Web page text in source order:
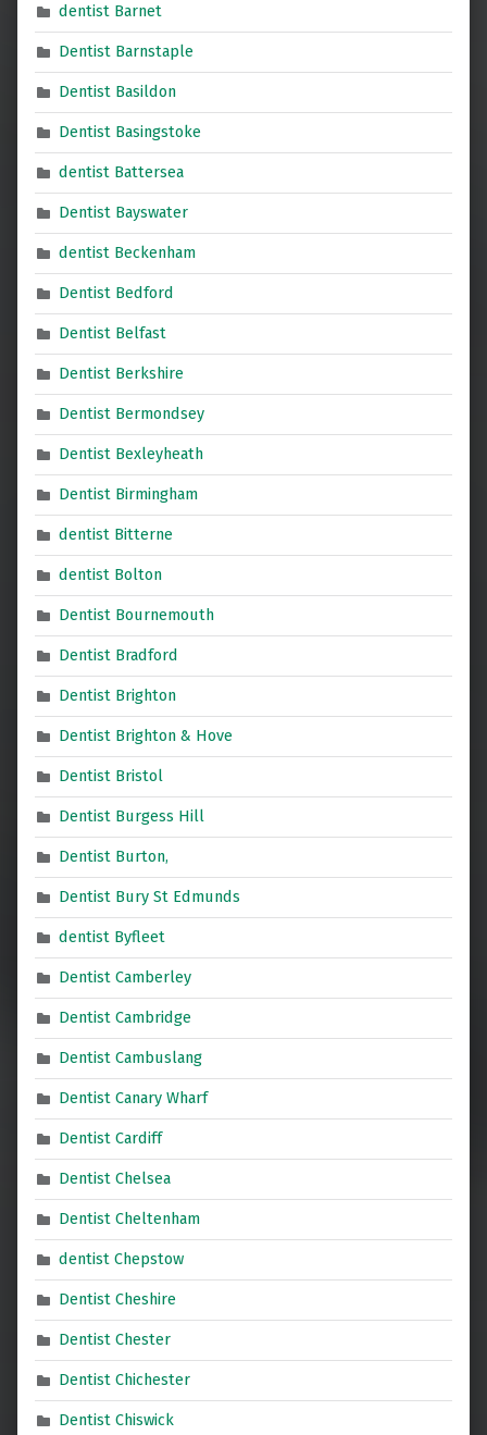
dentist Barnet
Dentist Barnstaple
Dentist Basildon
Dentist Basingstoke
dentist Battersea
Dentist Bayswater
dentist Beckenham
Dentist Bedford
Dentist Belfast
Dentist Berkshire
Dentist Bermondsey
Dentist Bexleyheath
Dentist Birmingham
dentist Bitterne
dentist Bolton
Dentist Bournemouth
Dentist Bradford
Dentist Brighton
Dentist Brighton & Hove
Dentist Bristol
Dentist Burgess Hill
Dentist Burton,
Dentist Bury St Edmunds
dentist Byfleet
Dentist Camberley
Dentist Cambridge
Dentist Cambuslang
Dentist Canary Wharf
Dentist Cardiff
Dentist Chelsea
Dentist Cheltenham
dentist Chepstow
Dentist Cheshire
Dentist Chester
Dentist Chichester
Dentist Chiswick